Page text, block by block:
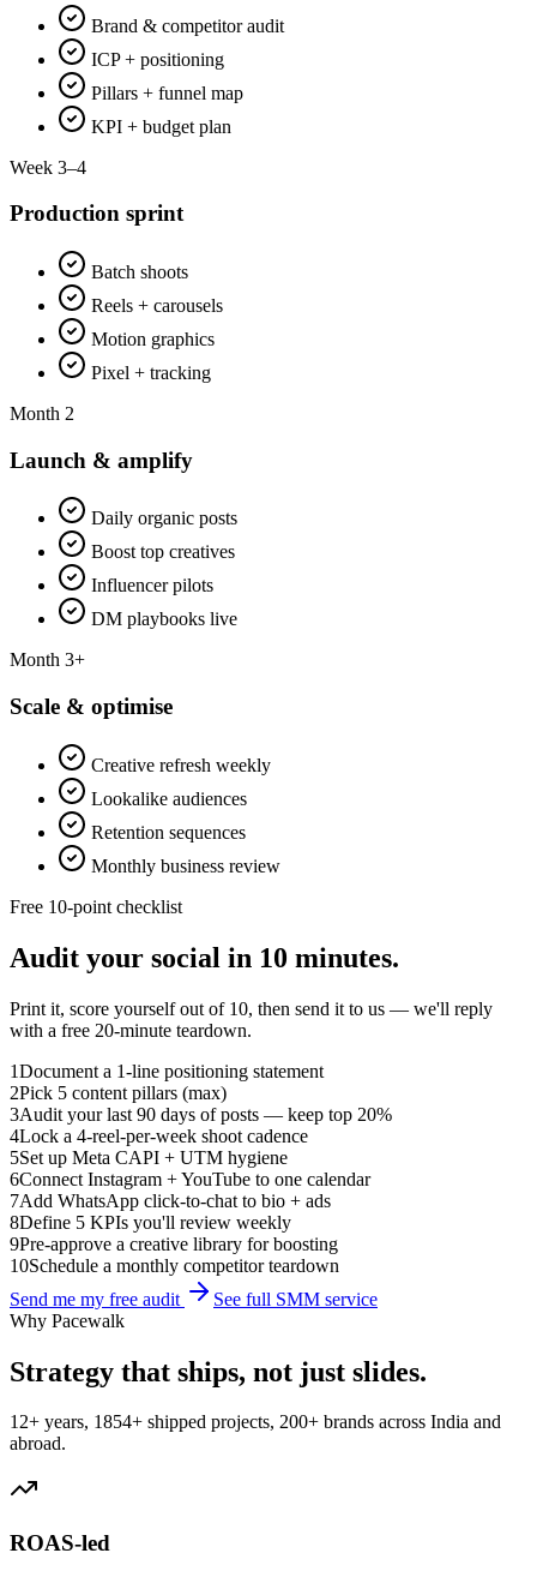
Brand & competitor audit
ICP + positioning
Pillars + funnel map
KPI + budget plan
Week 3–4
Production sprint
Batch shoots
Reels + carousels
Motion graphics
Pixel + tracking
Month 2
Launch & amplify
Daily organic posts
Boost top creatives
Influencer pilots
DM playbooks live
Month 3+
Scale & optimise
Creative refresh weekly
Lookalike audiences
Retention sequences
Monthly business review
Free 10-point checklist
Audit your social in 10 minutes.
Print it, score yourself out of 10, then send it to us — we'll reply
with a free 20-minute teardown.
1Document a 1-line positioning statement
2Pick 5 content pillars (max)
3Audit your last 90 days of posts — keep top 20%
4Lock a 4-reel-per-week shoot cadence
5Set up Meta CAPI + UTM hygiene
6Connect Instagram + YouTube to one calendar
7Add WhatsApp click-to-chat to bio + ads
8Define 5 KPIs you'll review weekly
9Pre-approve a creative library for boosting
10Schedule a monthly competitor teardown
Send me my free audit
See full SMM service
Why Pacewalk
Strategy that ships, not just slides.
12+ years, 1854+ shipped projects, 200+ brands across India and
abroad.
ROAS-led